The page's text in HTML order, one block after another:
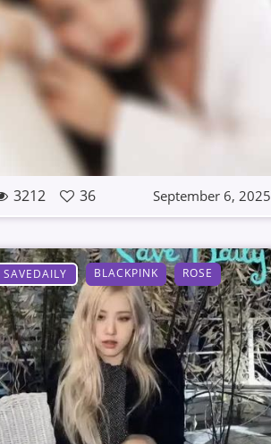
3212 36 September 6, 2025
SAVEDAILY BLACKPINK ROSE